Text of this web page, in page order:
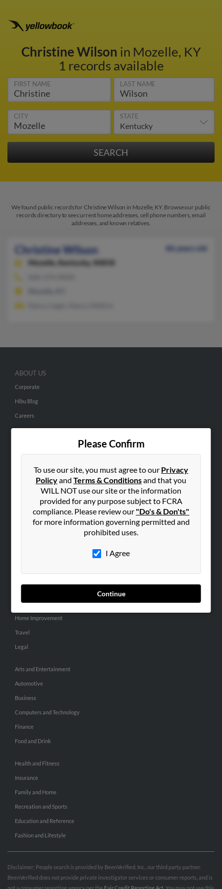
Christine Wilson in Mozelle, KY
1 records available
FIRST NAME LAST NAME
CITY STATE
We found public records for Christine Wilson in Mozelle, KY. Browse our public
records directory to see current home addresses, cell phone numbers, email
addresses, and known relatives.
Christine Wilson
86 years old
Mozelle,
Kentucky, 40858
Please Confirm
To use our site, you must agree to our Privacy
Policyand Terms & Conditionsand that you
WILL NOT use our site or the information
provided for any purpose subject to FCRA
compliance. Please review our "Do's & Don'ts"
for more information governing permitted and
prohibited uses.
I Agree
Continue
ABOUT US
Corporate
Hibu Blog
Careers
Contact Us
Small Business Profiles
ADVERTISING
Advertise With Us
General
Pets
Home Improvement
Travel
Legal
Arts and Entertainment
Automotive
Business
Computers and Technology
Finance
Food and Drink
Health and Fitness
Insurance
Family and Home
Recreation and Sports
Education and Reference
Fashion and Lifestyle
Disclaimer: People search is provided by BeenVerified, Inc., our third party partner.
BeenVerified does not provide private investigator services or consumer reports, and is